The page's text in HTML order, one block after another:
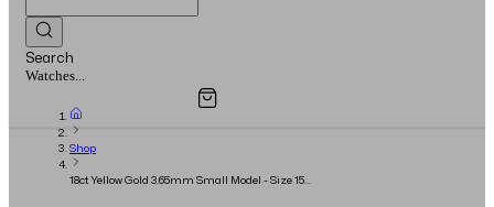
Search
Watches...
Overview
Shop
18ct Yellow Gold 3.65mm Small Model - Size 15 -